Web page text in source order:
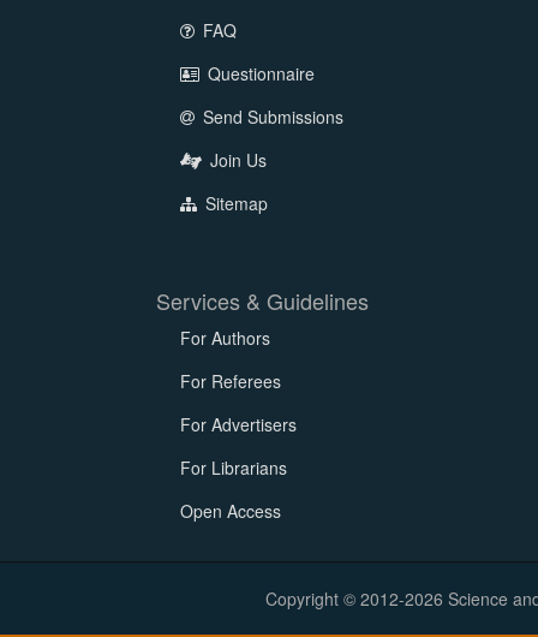
FAQ
Questionnaire
Send Submissions
Join Us
Sitemap
Services & Guidelines
For Authors
For Referees
For Advertisers
For Librarians
Open Access
Copyright © 2012-2026 Science